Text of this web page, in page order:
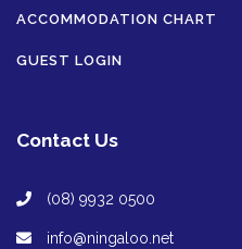
ACCOMMODATION CHART
GUEST LOGIN
Contact Us
(08) 9932 0500
info@ningaloo.net